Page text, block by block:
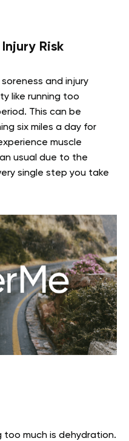
Risk
and injury
like running too
This can be
six miles a day for
muscle
usual due to the
single step you take
too much is dehydration.